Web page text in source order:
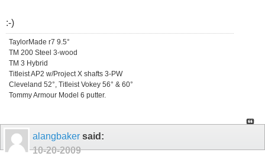
:-)
TaylorMade r7 9.5°
TM 200 Steel 3-wood
TM 3 Hybrid
Titleist AP2 w/Project X shafts 3-PW
Cleveland 52°, Titleist Vokey 56° & 60°
Tommy Armour Model 6 putter.
alangbaker said:
10-20-2009